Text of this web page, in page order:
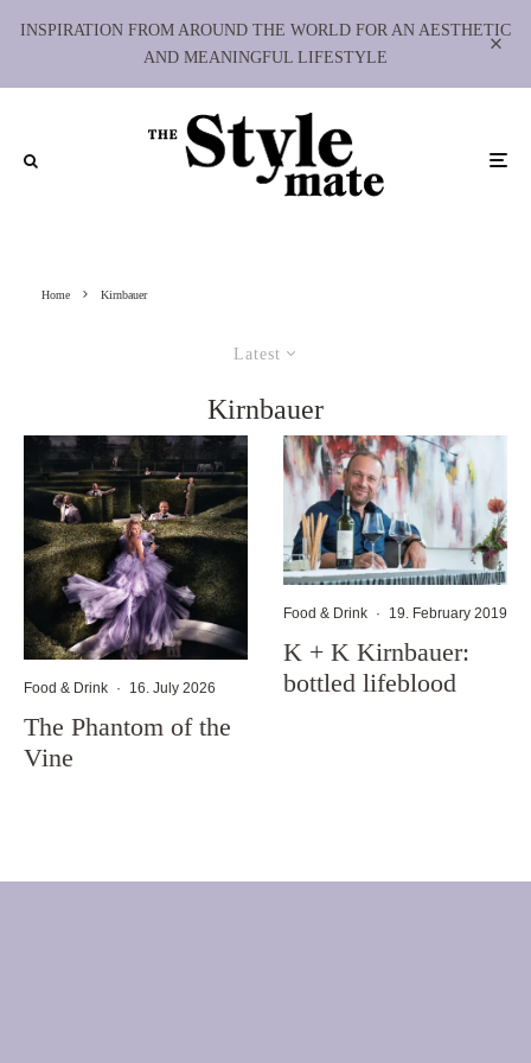
INSPIRATION FROM AROUND THE WORLD FOR AN AESTHETIC
AND MEANINGFUL LIFESTYLE
Home Kirnbauer
Latest
Kirnbauer
Food & Drink · 16. July 2026
The Phantom of the
Vine
Food & Drink · 19. February 2019
K + K Kirnbauer:
bottled lifeblood